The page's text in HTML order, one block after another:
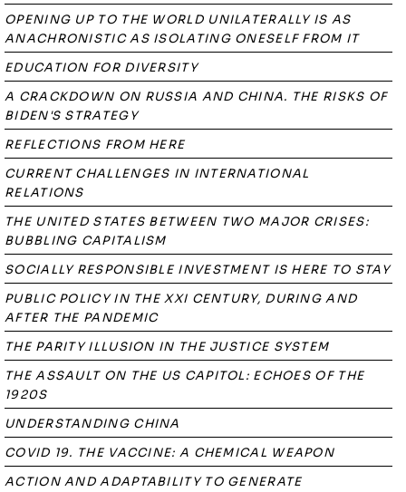
OPENING UP TO THE WORLD UNILATERALLY IS AS
ANACHRONISTIC AS ISOLATING ONESELF FROM IT
EDUCATION FOR DIVERSITY
A CRACKDOWN ON RUSSIA AND CHINA. THE RISKS OF
BIDEN'S STRATEGY
REFLECTIONS FROM HERE
CURRENT CHALLENGES IN INTERNATIONAL
RELATIONS
THE UNITED STATES BETWEEN TWO MAJOR CRISES:
BUBBLING CAPITALISM
SOCIALLY RESPONSIBLE INVESTMENT IS HERE TO STAY
PUBLIC POLICY IN THE XXI CENTURY, DURING AND
AFTER THE PANDEMIC
THE PARITY ILLUSION IN THE JUSTICE SYSTEM
THE ASSAULT ON THE US CAPITOL: ECHOES OF THE
1920S
UNDERSTANDING CHINA
COVID 19. THE VACCINE: A CHEMICAL WEAPON
ACTION AND ADAPTABILITY TO GENERATE